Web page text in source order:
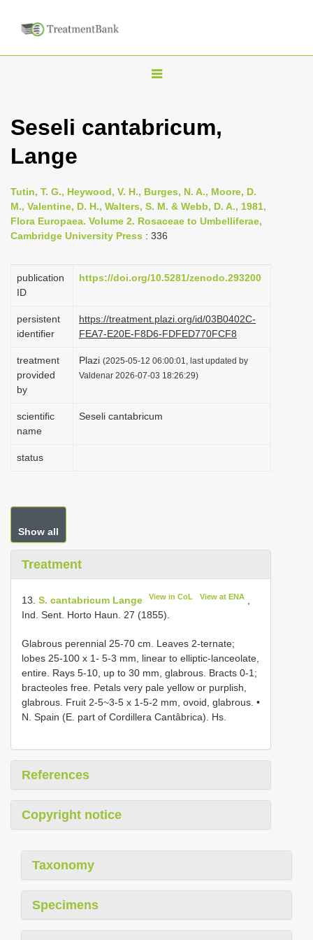
T
g
n
a
v
g
i
n
Seseli cantabricum,
Lange
Tutin, T. G., Heywood, V. H., Burges, N. A., Moore, D.
M., Valentine, D. H., Walters, S. M. & Webb, D. A., 1981,
Flora Europaea. Volume 2. Rosaceae to Umbelliferae,
Cambridge University Press : 336
publication
ID
https://doi.org/10.5281/zenodo.293200
persistent
identifier
https://treatment.plazi.org/id/03B0402C-
FEA7-E20E-F8D6-FDFED770FCF8
treatment
provided
by
Plazi (2025-05-12 06:00:01, last updated by
Valdenar 2026-07-03 18:26:29)
scientific
name
Seseli cantabricum
status
Show all
Treatment
13. S. cantabricum Lange View in CoL View at ENA,
Ind. Sent. Horto Haun. 27 (1855).
Glabrous perennial 25-70 cm. Leaves 2-ternate;
lobes 25-100 x 1- 5-3 mm, linear to elliptic-lanceolate,
entire. Rays 5-10, up to 30 mm, glabrous. Bracts 0-1;
bracteoles free. Petals very pale yellow or purplish,
glabrous. Fruit 2-5~3-5 x 1-5-2 mm, ovoid, glabrous. •
N. Spain (E. part of Cordillera Cantâbrica). Hs.
References
Copyright notice
Taxonomy
Specimens